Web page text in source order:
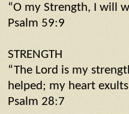
“O my Strength, I will
Psalm 59:9
STRENGTH
“The Lord is my
helped; my heart
Psalm 28:7